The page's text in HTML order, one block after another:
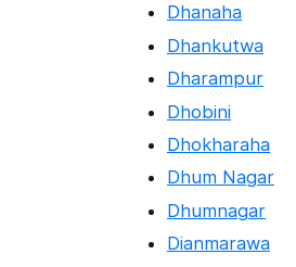
Dhanaha
Dhankutwa
Dharampur
Dhobini
Dhokharaha
Dhum Nagar
Dhumnagar
Dianmarawa